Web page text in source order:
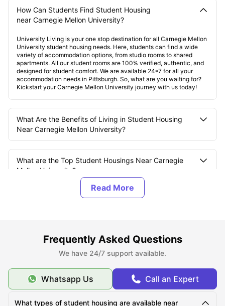
How Can Students Find Student Housing
near Carnegie Mellon University?
University Living is your one stop destination for all Carnegie Mellon
University student housing needs. Here, students can find a wide
variety of accommodation options, from studio rooms to shared
apartments. All our student rooms are 100% verified, authentic, and
designed for student comfort. We are available 24*7 for all your
accommodation needs in Pittsburgh. So, what are you waiting for?
Kickstart your Carnegie Mellon University journey with us today!
What Are the Benefits of Living in Student Housing
Near Carnegie Mellon University?
What are the Top Student Housings Near Carnegie
Mellon University?
What is the Average Cost of Living for Students
at Carnegie Mellon University?
What Are the Best Areas to Live Near Carnegie Mellon
Frequently Asked Questions
We have 24/7 support available.
Whatsapp Us Call an Expert
What types of student housing are available near